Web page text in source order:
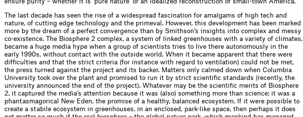
The last decade has seen the rise of a widespread fascination for amalgams of high tech and
nature, of cutting edge technology and the primeval. However, this development has been marked
more by the dream of a perfect convergence than by Smithson’s insights into complex and messy
co-existence. The Biosphere 2 complex, a system of linked greenhouses with a variety of climates,
became a huge media hype when a group of scientists tries to live there autonomously in the
early 1990s, without contact with the outside world. When it became apparent that there were
difﬁculties and that the strict criteria (for instance with regard to ventilation) could not be met,
the press turned against the project and its backer. Matters only calmed down when Columbia
University took over the plant and promised to run it by strict scientiﬁc standards (recently, the
university announced the end of the project). Whatever may be the scientiﬁc merits of Biosphere
2, it captured the media’s attention because it was (also) something more than science: it was a
phantasmagorical New Eden, the promise of a healthy, balanced ecosystem. If it were possible to
create a stabile ecosystem in greenhouses, in an enclosed, park-like space, then perhaps it does